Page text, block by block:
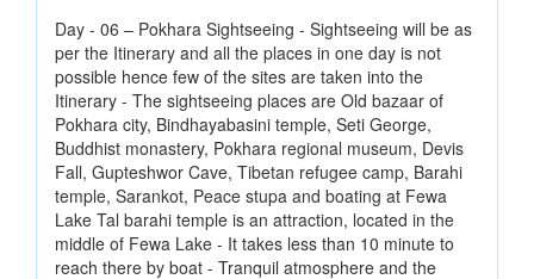
Day - 06 – Pokhara Sightseeing - Sightseeing will be as
per the Itinerary and all the places in one day is not
possible hence few of the sites are taken into the
Itinerary - The sightseeing places are Old bazaar of
Pokhara city, Bindhayabasini temple, Seti George,
Buddhist monastery, Pokhara regional museum, Devis
Fall, Gupteshwor Cave, Tibetan refugee camp, Barahi
temple, Sarankot, Peace stupa and boating at Fewa
Lake Tal barahi temple is an attraction, located in the
middle of Fewa Lake - It takes less than 10 minute to
reach there by boat - Tranquil atmosphere and the